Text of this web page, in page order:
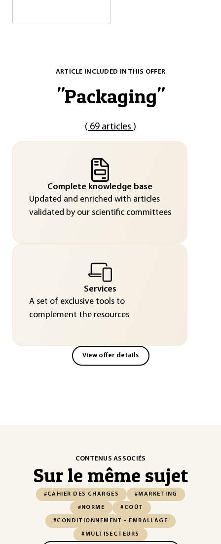
ARTICLE INCLUDED IN THIS OFFER
"Packaging"
( 69 articles )
Complete knowledge base
Updated and enriched with articles
validated by our scientific committees
Services
A set of exclusive tools to
complement the resources
View offer details
CONTENUS ASSOCIÉS
Sur le même sujet
#CAHIER DES CHARGES #MARKETING
#NORME #COÛT
#CONDITIONNEMENT - EMBALLAGE
#MULTISECTEURS